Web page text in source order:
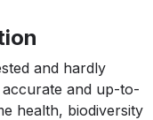
and hardly
and up-to-
health, biodiversity